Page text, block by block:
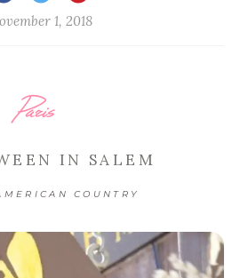
1, 2018
Paris
IN SALEM
COUNTRY